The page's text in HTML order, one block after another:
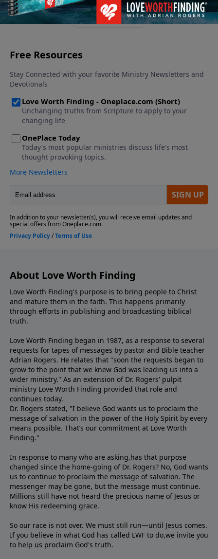
See More Episodes
About Love Worth Finding
Love Worth Finding's purpose is to bring people to Christ
and mature them in the faith. This happens primarily
through efforts in publishing and broadcasting biblical
truth.
Love Worth Finding began in 1987, as a response to several
requests for tapes of messages by pastor and Bible teacher
Adrian Rogers. He relates that "soon the requests began to
grow to the point that we knew God was leading us into a
wider ministry." As an extension of Dr. Rogers' pulpit
ministry Love Worth Finding provided that role and
continues today.
Dr. Rogers stated, "I believe God wants us to proclaim the
message of salvation in the power of the Holy Spirit by every
means possible. That’s our commitment at Love Worth
Finding."
In response to many who are asking,has that purpose
changed since the home-going of Dr. Rogers? No, God wants
us to continue to proclaim the message of salvation. The
messenger may be gone, but the message must continue.
Millions still have not heard the precious name of Jesus or
know His redeeming grace.
So our race is not over. We must still run—until Jesus comes.
If you believe in what God has called LWF to do,we invite you
to help us proclaim God's truth.